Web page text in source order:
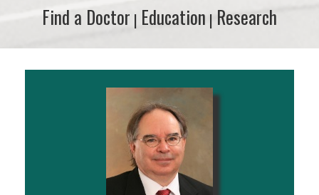
Find a Doctor
Find a Doctor | Education
Education | Research
Research